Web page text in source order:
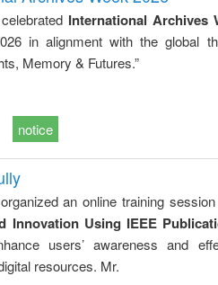
International Archives
in alignment with the global
Memory & Futures.”
notice
an online training
Innovation Using IEEE
users’ awareness and
resources. Mr.